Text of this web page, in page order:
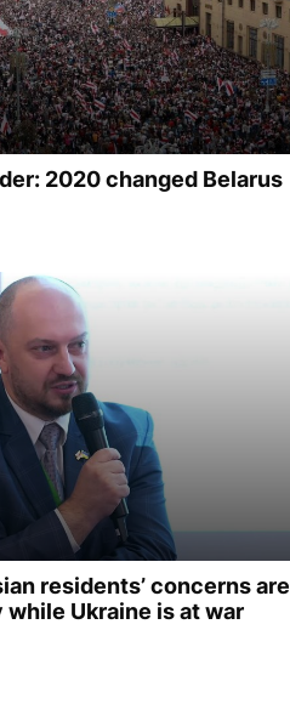
2020 changed Belarus
residents’ concerns are
Ukraine is at war